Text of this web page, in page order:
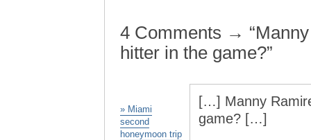
4 Comments →
hitter in the game?”
» Miami
second
honeymoon trip
[…] Manny
game? […]